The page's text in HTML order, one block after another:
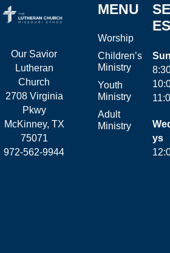
Our Savior
Lutheran
Church
2708 Virginia
Pkwy
McKinney, TX
75071
972-562-9944
MENU
Worship
Children’s
Ministry
Youth
Ministry
Adult
Ministry
ES
ys